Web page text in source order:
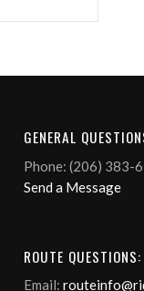
GENERAL
Phone: (206) 383-
Send a Message
ROUTE QUESTIONS:
Email: